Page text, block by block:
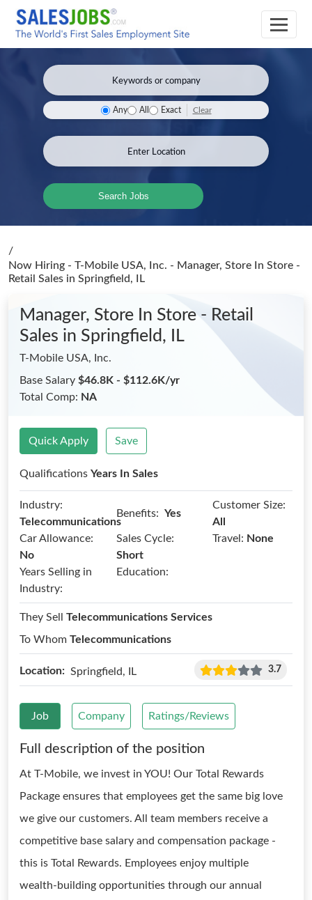
Any All Exact Clear
Search Jobs
/
Now Hiring - T-Mobile USA, Inc. - Manager, Store In Store -
Retail Sales in Springfield, IL
Manager, Store In Store - Retail
Sales in Springfield, IL
T-Mobile USA, Inc.
Base Salary $46.8K - $112.6K/yr
Total Comp: NA
Quick Apply Save
Qualifications Years In Sales
Industry:
Telecommunications
Benefits: Yes
Customer Size:
All
Car Allowance:
No
Sales Cycle:
Short
Travel: None
Years Selling in
Industry:
Education:
They Sell Telecommunications Services
To Whom Telecommunications
Location: Springfield, IL 3.7
Job Company Ratings/Reviews
Full description of the position
At T-Mobile, we invest in YOU! Our Total Rewards
Package ensures that employees get the same big love
we give our customers. All team members receive a
competitive base salary and compensation package -
this is Total Rewards. Employees enjoy multiple
wealth-building opportunities through our annual